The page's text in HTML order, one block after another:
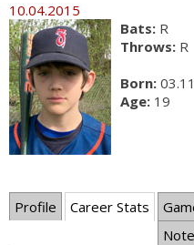
10.04.2015
Bats: R
Throws: R
Born:
Age: 19
Profile Career Stats